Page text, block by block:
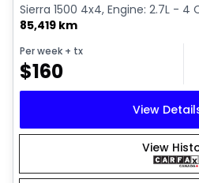
Sierra 1500 4x4, Engine: 2.7L - 4
85,419 km
Per week + tx
$160
View
View